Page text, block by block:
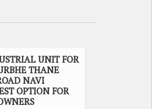
UNIT FOR
THANE
NAVI
OPTION FOR